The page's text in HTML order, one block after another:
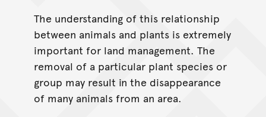
The understanding of this relationship
between animals and plants is extremely
important for land management. The
removal of a particular plant species or
group may result in the disappearance
of many animals from an area.